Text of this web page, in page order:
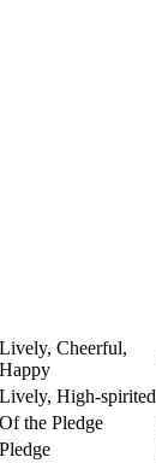
Lively, Cheerful,
Happy
Lively, High-spirited
Of the Pledge
Pledge